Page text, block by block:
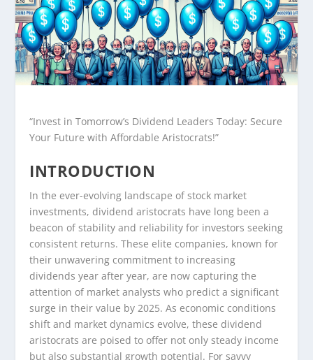
“Invest in Tomorrow’s Dividend Leaders Today: Secure
Your Future with Affordable Aristocrats!”
INTRODUCTION
In the ever-evolving landscape of stock market
investments, dividend aristocrats have long been a
beacon of stability and reliability for investors seeking
consistent returns. These elite companies, known for
their unwavering commitment to increasing
dividends year after year, are now capturing the
attention of market analysts who predict a significant
surge in their value by 2025. As economic conditions
shift and market dynamics evolve, these dividend
aristocrats are poised to offer not only steady income
but also substantial growth potential. For savvy